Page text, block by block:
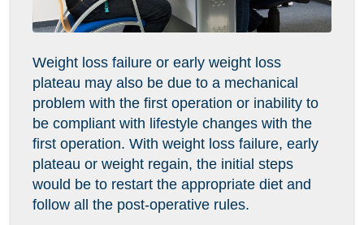
Weight loss failure or early weight loss
plateau may also be due to a mechanical
problem with the first operation or inability to
be compliant with lifestyle changes with the
first operation. With weight loss failure, early
plateau or weight regain, the initial steps
would be to restart the appropriate diet and
follow all the post-operative rules.